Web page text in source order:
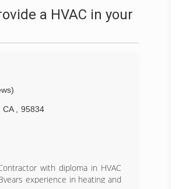
a HVAC in your
CA
95834
with diploma in HVAC
experience in heating and